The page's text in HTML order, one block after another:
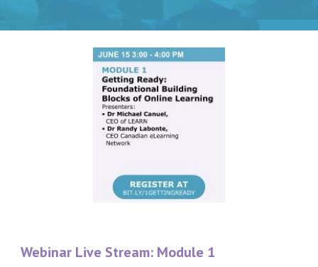
Webinar Live Stream: Module 1